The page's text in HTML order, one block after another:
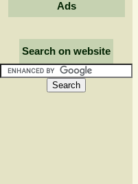
Ads
Search on website